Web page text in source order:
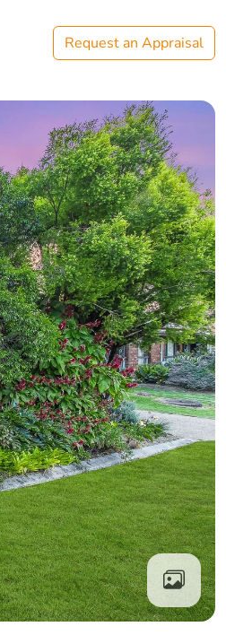
Request an Appraisal